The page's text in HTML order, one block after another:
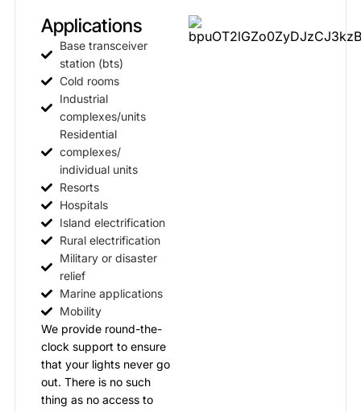
Applications
Base transceiver
station (bts)
Cold rooms
Industrial
complexes/units
Residential
complexes/
individual units
Resorts
Hospitals
Island electrification
Rural electrification
Military or disaster
relief
Marine applications
Mobility
We provide round-the-
clock support to ensure
that your lights never go
out. There is no such
thing as no access to